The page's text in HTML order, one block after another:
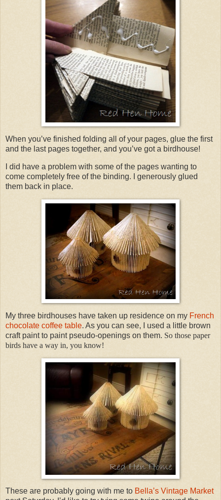
When you’ve finished folding all of your pages, glue the first
and the last pages together, and you’ve got a birdhouse!
I did have a problem with some of the pages wanting to
come completely free of the binding. I generously glued
them back in place.
My three birdhouses have taken up residence on my French
chocolate coffee table. As you can see, I used a little brown
craft paint to paint pseudo-openings on them. So those paper
birds have a way in, you know!
These are probably going with me to Bella’s Vintage Market